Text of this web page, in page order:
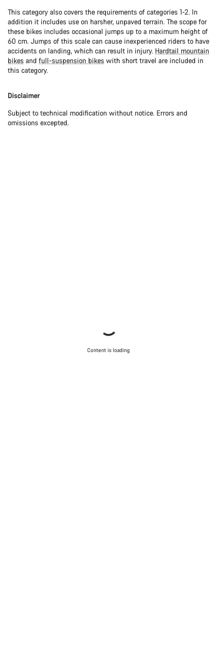
This category also covers the requirements of categories 1-2. In
addition it includes use on harsher, unpaved terrain. The scope for
these bikes includes occasional jumps up to a maximum height of
60 cm. Jumps of this scale can cause inexperienced riders to have
accidents on landing, which can result in injury. Hardtail mountain
bikes and full-suspension bikes with short travel are included in
this category.
Disclaimer
Subject to technical modification without notice. Errors and
omissions excepted.
Content is loading